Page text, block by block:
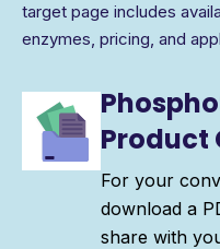
target page includes
enzymes, pricing, and
Product
For your
download a
share with